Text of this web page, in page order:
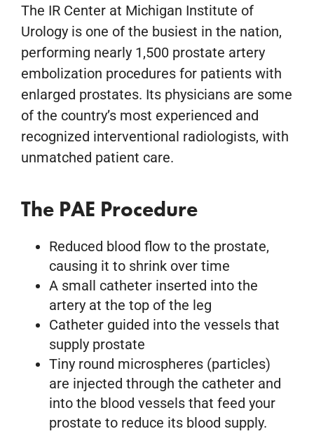
The IR Center at Michigan Institute of
Urology is one of the busiest in the nation,
performing nearly 1,500 prostate artery
embolization procedures for patients with
enlarged prostates. Its physicians are some
of the country’s most experienced and
recognized interventional radiologists, with
unmatched patient care.
The PAE Procedure
Reduced blood flow to the prostate,
causing it to shrink over time
A small catheter inserted into the
artery at the top of the leg
Catheter guided into the vessels that
supply prostate
Tiny round microspheres (particles)
are injected through the catheter and
into the blood vessels that feed your
prostate to reduce its blood supply.